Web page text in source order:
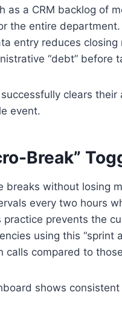
as a CRM backlog of
the entire
entry reduces
“debt” before
clears their
event.
Break”
without losing
every two hours
prevents the
using this “sprint
compared to
shows